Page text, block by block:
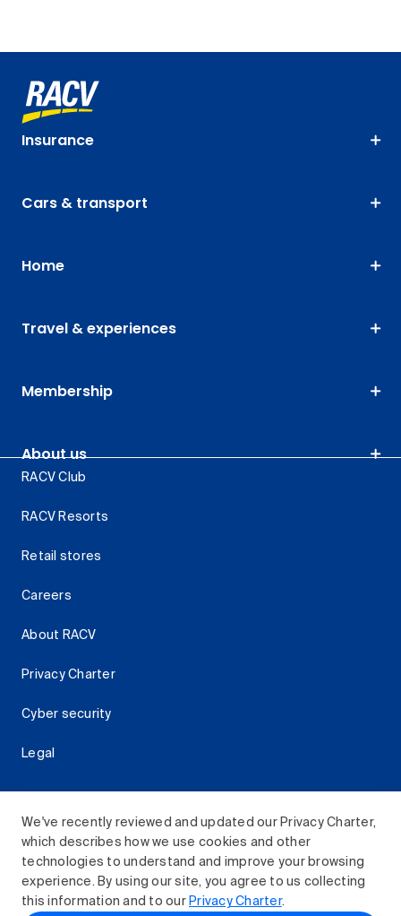
We've recently reviewed and updated our Privacy Charter,
which describes how we use cookies and other
technologies to understand and improve your browsing
experience. By using our site, you agree to us collecting
this information and to our Privacy Charter.
Insurance
Cars & transport
Home
Travel & experiences
Membership
About us
RACV Club
RACV Resorts
Retail stores
Careers
About RACV
Privacy Charter
Cyber security
Legal